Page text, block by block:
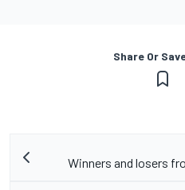
Share Or
Winners and losers